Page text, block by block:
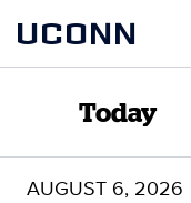
content
UCONN
Today
AUGUST 6, 2026